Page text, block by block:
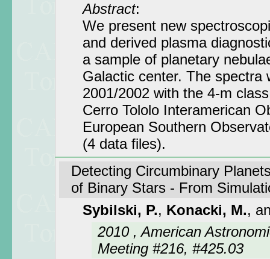
Abstract:
We present new
and derived plasma
a sample of planetary
Galactic center. The spectra
2001/2002 with the 4-m
Cerro Tololo Interamerican
European Southern
(4 data files).
Detecting Circumbinary
of Binary Stars - From
Sybilski, P., Konacki, M.,
2010 , American
Meeting #216, #425.03